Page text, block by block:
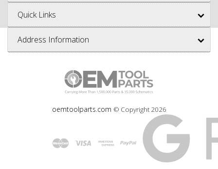
Quick Links
Address Information
oemtoolparts.com © Copyright 2026